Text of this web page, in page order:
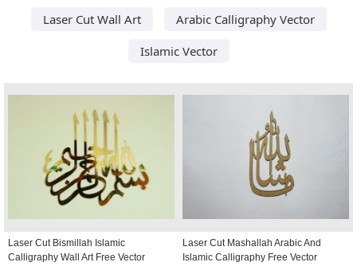
Laser Cut Wall Art
Arabic Calligraphy Vector
Islamic Vector
Laser Cut Bismillah Islamic
Calligraphy Wall Art Free Vector
Laser Cut Mashallah Arabic And
Islamic Calligraphy Free Vector